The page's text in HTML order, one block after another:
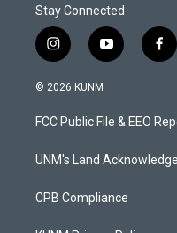
Stay Connected
i
n
s
a
g
a
y
o
u
b
f
a
b
o
k
© 2026 KUNM
FCC Public File & EEO
UNM's Land
CPB Compliance